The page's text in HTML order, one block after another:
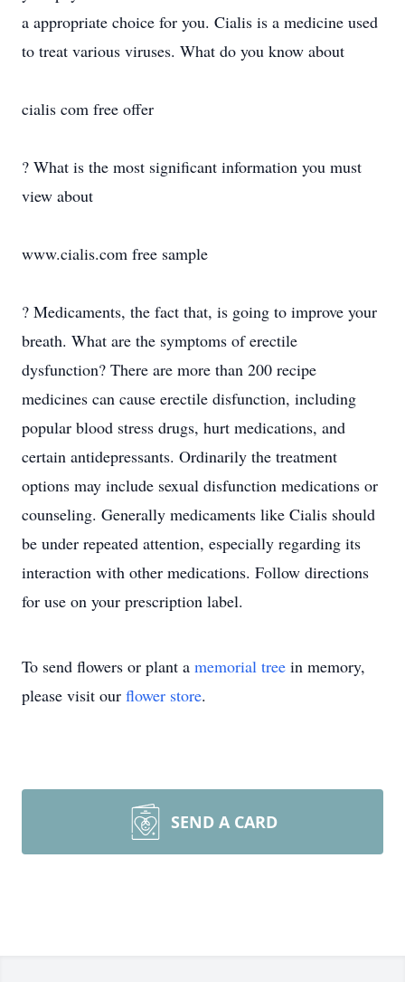
a appropriate choice for you. Cialis is a medicine used
to treat various viruses. What do you know about
cialis com free offer
? What is the most significant information you must
view about
www.cialis.com free sample
? Medicaments, the fact that, is going to improve your
breath. What are the symptoms of erectile
dysfunction? There are more than 200 recipe
medicines can cause erectile disfunction, including
popular blood stress drugs, hurt medications, and
certain antidepressants. Ordinarily the treatment
options may include sexual disfunction medications or
counseling. Generally medicaments like Cialis should
be under repeated attention, especially regarding its
interaction with other medications. Follow directions
for use on your prescription label.
To send flowers or plant a memorial tree in memory,
please visit our flower store.
SEND A CARD